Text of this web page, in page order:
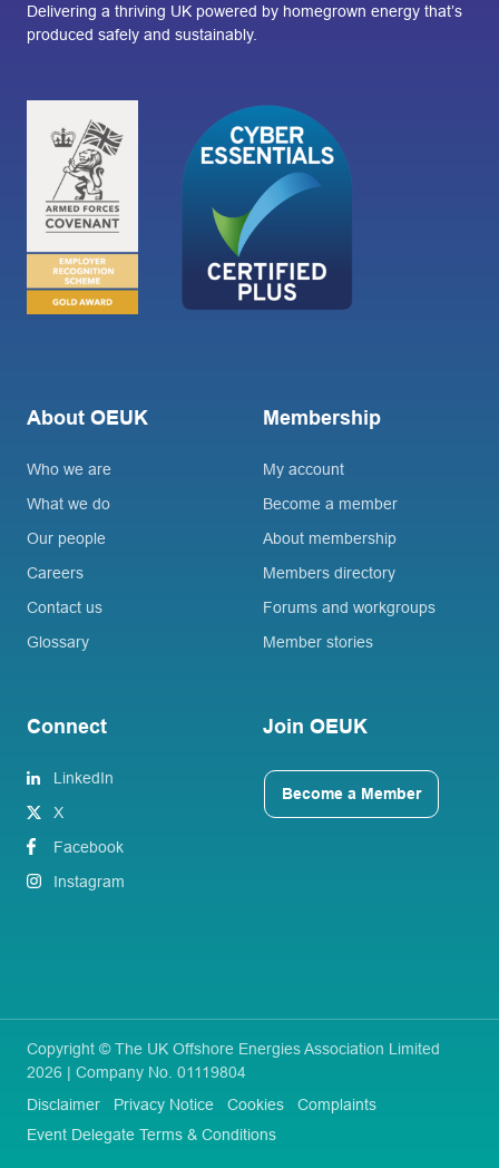
Delivering a thriving UK powered by homegrown energy that’s
produced safely and sustainably.
About OEUK
Who we are
What we do
Our people
Careers
Contact us
Glossary
Membership
My account
Become a member
About membership
Members directory
Forums and workgroups
Member stories
Connect
LinkedIn
X
Facebook
Instagram
Join OEUK
Become a Member
Copyright © The UK Offshore Energies Association Limited
2026 | Company No. 01119804
Disclaimer
Privacy Notice Cookies
Complaints
Event Delegate Terms & Conditions